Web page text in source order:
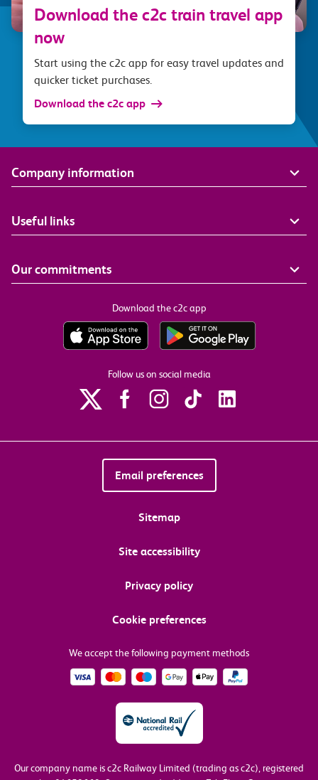
Download the c2c train travel app
now
Start using the c2c app for easy travel updates and
quicker ticket purchases.
Download the c2c app
Company information
Useful links
Our commitments
Download the c2c app
Follow us on social media
Email preferences
Sitemap
Site accessibility
Privacy policy
Cookie preferences
We accept the following payment methods
Our company name is c2c Railway Limited (trading as c2c), registered